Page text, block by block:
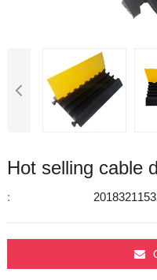
Hot selling cable
: